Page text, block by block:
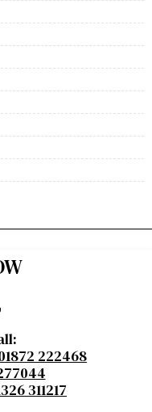
222468
311217